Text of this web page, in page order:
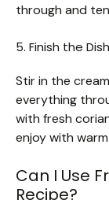
through and
5. Finish the
Stir in the
everything
with fresh
enjoy with
Can I Use
Recipe?